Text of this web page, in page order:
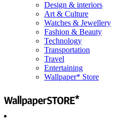
Design & interiors
Art & Culture
Watches & Jewellery
Fashion & Beauty
Technology
Transportation
Travel
Entertaining
Wallpaper* Store